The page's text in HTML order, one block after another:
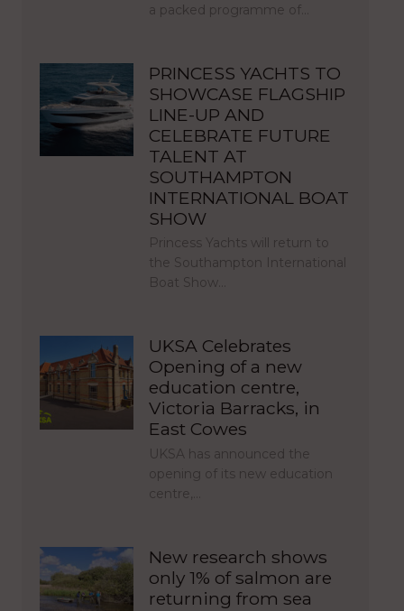
a packed programme of…
PRINCESS YACHTS TO
SHOWCASE FLAGSHIP
LINE-UP AND
CELEBRATE FUTURE
TALENT AT
SOUTHAMPTON
INTERNATIONAL BOAT
SHOW
Princess Yachts will return to
the Southampton International
Boat Show…
UKSA Celebrates
Opening of a new
education centre,
Victoria Barracks, in
East Cowes
UKSA has announced the
opening of its new education
centre,…
New research shows
only 1% of salmon are
returning from sea